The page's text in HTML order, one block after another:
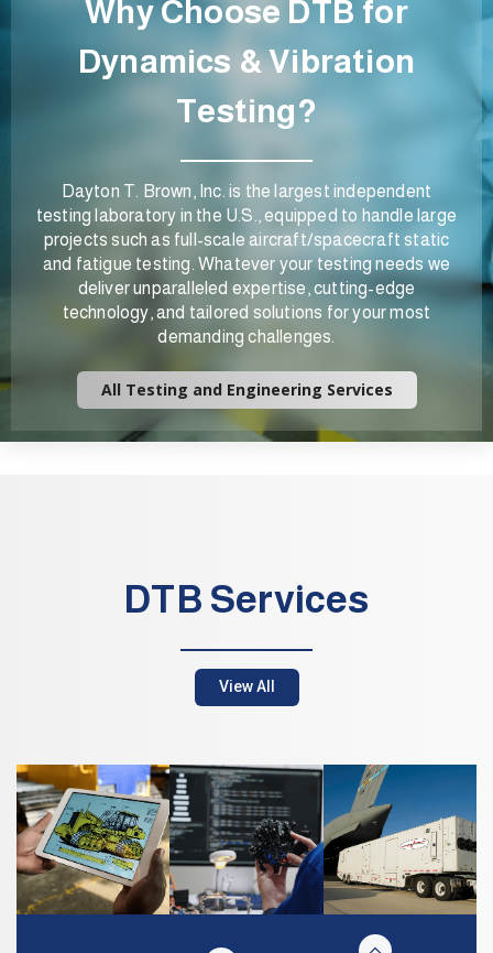
Why Choose DTB for
Dynamics & Vibration
Testing?
Dayton T. Brown, Inc. is the largest independent
testing laboratory in the U.S., equipped to handle large
projects such as full-scale aircraft/spacecraft static
and fatigue testing. Whatever your testing needs we
deliver unparalleled expertise, cutting-edge
technology, and tailored solutions for your most
demanding challenges.
All Testing and Engineering Services
DTB Services
View All